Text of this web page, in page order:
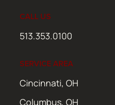
CALL US
513.353.0100
SERVICE AREA
Cincinnati, OH
Columbus, OH